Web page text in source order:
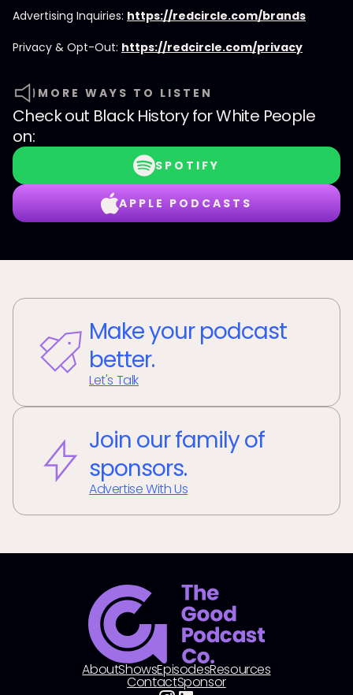
Advertising Inquiries: https://redcircle.com/brands
Privacy & Opt-Out: https://redcircle.com/privacy
MORE WAYS TO LISTEN
Check out Black History for White People
on:
SPOTIFY
APPLE PODCASTS
Make your podcast
better.
Let's Talk
Join our family of
sponsors.
Advertise With Us
AboutShowsEpisodesResources
ContactSponsor